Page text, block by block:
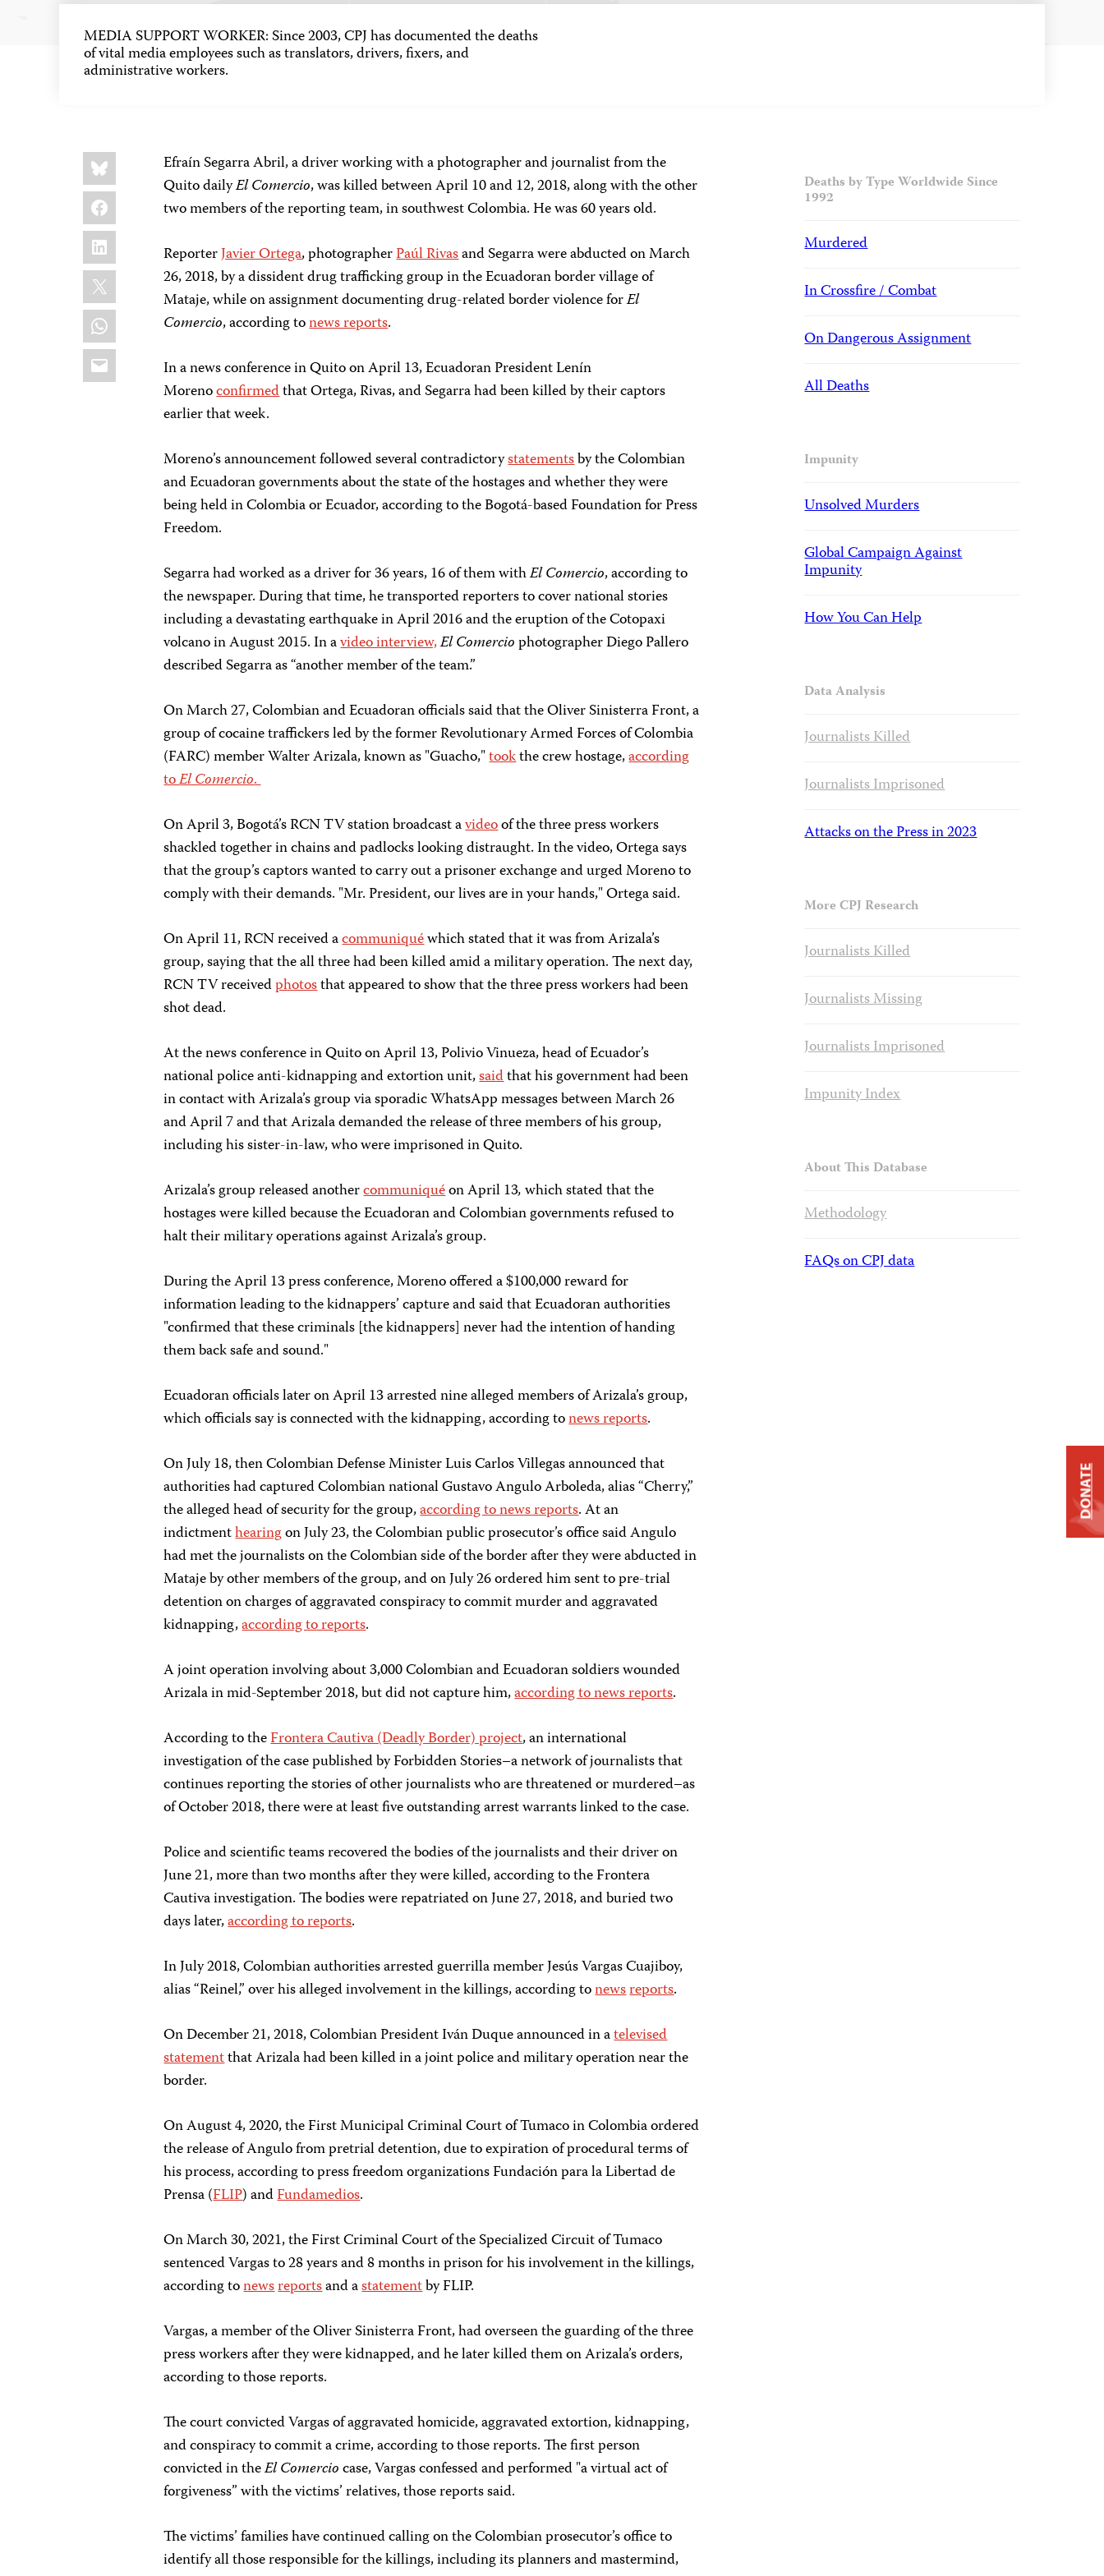
MEDIA SUPPORT WORKER: Since 2003, CPJ has documented the deaths
of vital media employees such as translators, drivers, fixers, and
administrative workers.
Share
this:
Bluesky
Facebook
LinkedIn
X
WhatsApp
Email
Efraín Segarra Abril, a driver working with a photographer and journalist from the
Quito dailyEl Comercio, was killed between April 10 and 12, 2018, along with the other
two members of the reporting team, in southwest Colombia. He was 60 years old.
ReporterJavier Ortega, photographerPaúl Rivasand Segarra were abducted on March
26, 2018, by a dissident drug trafficking group in the Ecuadoran border village of
Mataje, while on assignment documenting drug-related border violence forEl
Comercio, according tonews reports.
In a news conference in Quito on April 13, Ecuadoran President Lenín
Morenoconfirmedthat Ortega, Rivas, and Segarra had been killed by their captors
earlier that week.
Moreno’s announcement followed several contradictorystatementsby the Colombian
and Ecuadoran governments about the state of the hostages and whether they were
being held in Colombia or Ecuador, according to the Bogotá-based Foundation for Press
Freedom.
Segarra had worked as a driver for 36 years, 16 of them withEl Comercio, according to
the newspaper. During that time, he transported reporters to cover national stories
including a devastating earthquake in April 2016 and the eruption of the Cotopaxi
volcano in August 2015. In avideo interview,El Comerciophotographer Diego Pallero
described Segarra as “another member of the team.”
On March 27, Colombian and Ecuadoran officials said that the Oliver Sinisterra Front, a
group of cocaine traffickers led by the former Revolutionary Armed Forces of Colombia
(FARC) member Walter Arizala, known as "Guacho,"tookthe crew hostage,according
toEl Comercio.
On April 3, Bogotá’s RCN TV station broadcast avideoof the three press workers
shackled together in chains and padlocks looking distraught. In the video, Ortega says
that the group’s captors wanted to carry out a prisoner exchange and urged Moreno to
comply with their demands. "Mr. President, our lives are in your hands," Ortega said.
On April 11, RCN received acommuniquéwhich stated that it was from Arizala’s
group, saying that the all three had been killed amid a military operation. The next day,
RCN TV receivedphotosthat appeared to show that the three press workers had been
shot dead.
At the news conference in Quito on April 13, Polivio Vinueza, head of Ecuador’s
national police anti-kidnapping and extortion unit,saidthat his government had been
in contact with Arizala’s group via sporadic WhatsApp messages between March 26
and April 7 and that Arizala demanded the release of three members of his group,
including his sister-in-law, who were imprisoned in Quito.
Arizala’s group released anothercommuniquéon April 13,which stated that the
hostages were killed because the Ecuadoran and Colombian governments refused to
halt their military operations against Arizala’s group.
During the April 13 press conference, Moreno offered a $100,000 reward for
information leading to the kidnappers’ capture and said that Ecuadoran authorities
"confirmed that these criminals [the kidnappers] never had the intention of handing
them back safe and sound."
Ecuadoran officials later on April 13 arrested nine alleged members of Arizala’s group,
which officials say is connected with the kidnapping, according tonews reports.
On July 18, then Colombian Defense Minister Luis Carlos Villegas announced that
authorities had captured Colombian national Gustavo Angulo Arboleda, alias “Cherry,”
the alleged head of security for the group,according to news reports. At an
indictmenthearingon July 23, the Colombian public prosecutor’s office said Angulo
had met the journalists on the Colombian side of the border after they were abducted in
Mataje by other members of the group, and on July 26 ordered him sent to pre-trial
detention on charges of aggravated conspiracy to commit murder and aggravated
kidnapping,according to reports.
A joint operation involving about 3,000 Colombian and Ecuadoran soldiers wounded
Arizala in mid-September 2018, but did not capture him,according to news reports.
According to theFrontera Cautiva (Deadly Border) project, an international
investigation of the case published by Forbidden Stories–a network of journalists that
continues reporting the stories of other journalists who are threatened or murdered–as
of October 2018, there were at least five outstanding arrest warrants linked to the case.
Police and scientific teams recovered the bodies of the journalists and their driver on
June 21, more than two months after they were killed, according to the Frontera
Cautiva investigation. The bodies were repatriated on June 27, 2018, and buried two
days later,according to reports.
In July 2018, Colombian authorities arrested guerrilla member Jesús Vargas Cuajiboy,
alias “Reinel,” over his alleged involvement in the killings, according tonewsreports.
On December 21, 2018, Colombian President Iván Duque announced in atelevised
statementthat Arizala had been killed in a joint police and military operation near the
border.
On August 4, 2020, the First Municipal Criminal Court of Tumaco in Colombia ordered
the release of Angulo from pretrial detention, due to expiration of procedural terms of
his process, according to press freedom organizations Fundación para la Libertad de
Prensa (FLIP) andFundamedios.
On March 30, 2021, the First Criminal Court of the Specialized Circuit of Tumaco
sentenced Vargas to 28 years and 8 months in prison for his involvement in the killings,
according tonewsreportsand astatementby FLIP.
Vargas, a member of the Oliver Sinisterra Front, had overseen the guarding of the three
press workers after they were kidnapped, and he later killed them on Arizala’s orders,
according to those reports.
The court convicted Vargas of aggravated homicide, aggravated extortion, kidnapping,
and conspiracy to commit a crime, according to those reports. The first person
convicted in theEl Comerciocase, Vargas confessed and performed "a virtual act of
forgiveness” with the victims’ relatives, those reports said.
The victims’ families have continued calling on the Colombian prosecutor’s office to
identify all those responsible for the killings, including its planners and mastermind,
Deaths by Type Worldwide Since
1992
Murdered
In Crossfire / Combat
On Dangerous Assignment
All Deaths
Impunity
Unsolved Murders
Global Campaign Against
Impunity
How You Can Help
Data Analysis
Journalists Killed
Journalists Imprisoned
Attacks on the Press in 2023
More CPJ Research
Journalists Killed
Journalists Missing
Journalists Imprisoned
Impunity Index
About This Database
Methodology
FAQs on CPJ data
DONATE